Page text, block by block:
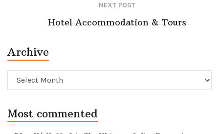
NEXT POST
Hotel Accommodation & Tours
Archive
Archive
Most commented